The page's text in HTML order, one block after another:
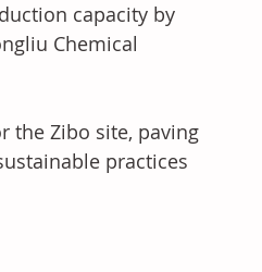
capacity by
Chemical
the Zibo site, paving
practices